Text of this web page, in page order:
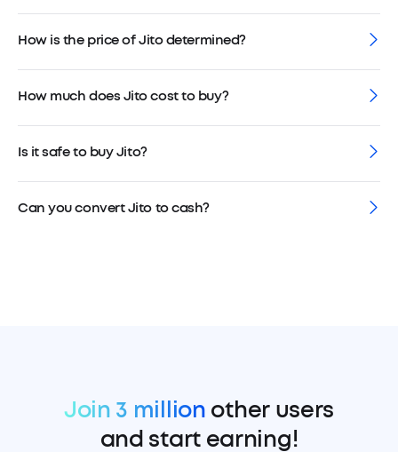
How is the price of Jito determined?
How much does Jito cost to buy?
Is it safe to buy Jito?
Can you convert Jito to cash?
Join 3 million other users
and start earning!